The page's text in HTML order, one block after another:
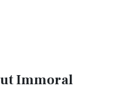
Immoral